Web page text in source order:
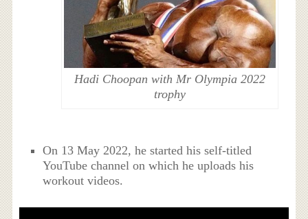
Hadi Choopan with Mr Olympia 2022
trophy
On 13 May 2022, he started his self-titled
YouTube channel on which he uploads his
workout videos.